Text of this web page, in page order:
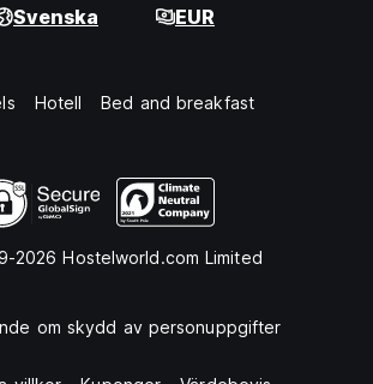
Svenska EUR
Hotell Bed and breakfast
2026 Hostelworld.com Limited
om skydd av personuppgifter